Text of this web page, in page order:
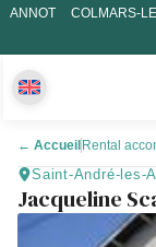
ANNOT COLMARS-
← Accueil Rental
Saint-André-les-
Jacqueline